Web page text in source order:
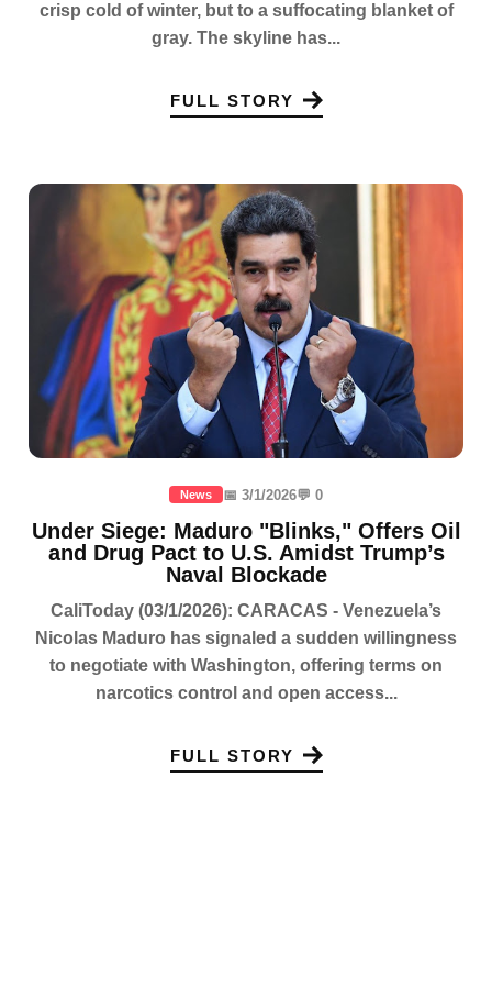
crisp cold of winter, but to a suffocating blanket of
gray. The skyline has...
FULL STORY
News 📅 3/1/2026💬 0
Under Siege: Maduro "Blinks," Offers Oil
and Drug Pact to U.S. Amidst Trump’s
Naval Blockade
CaliToday (03/1/2026): CARACAS - Venezuela’s
Nicolas Maduro has signaled a sudden willingness
to negotiate with Washington, offering terms on
narcotics control and open access...
FULL STORY